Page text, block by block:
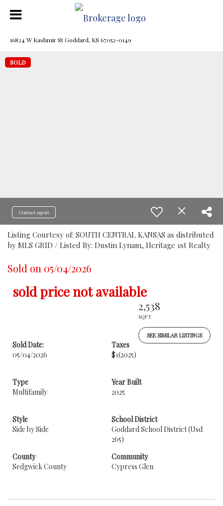
16824 W Kashmir St Goddard, KS 67052-0149
SOLD
Contact agent
Listing Courtesy of: SOUTH CENTRAL KANSAS as distributed
by MLS GRID / Listed By: Dustin Lynam, Heritage 1st Realty
Sold on 05/04/2026
sold price not available
2,538
SQFT
SEE SIMILAR LISTINGS
Sold Date:
05/04/2026
Taxes
$1(2025)
Type
Multifamily
Year Built
2025
Style
Side by Side
School District
Goddard School District (Usd
265)
County
Sedgwick County
Community
Cypress Glen